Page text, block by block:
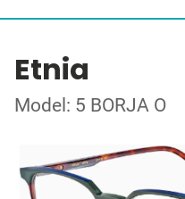
Etnia
Model: 5 BORJA O